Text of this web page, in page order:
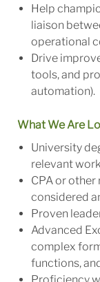
Help
liaison
operational
Drive
tools, and
automation).
What We Are
University
relevant
CPA or
considered
Proven
Advanced
complex
functions,